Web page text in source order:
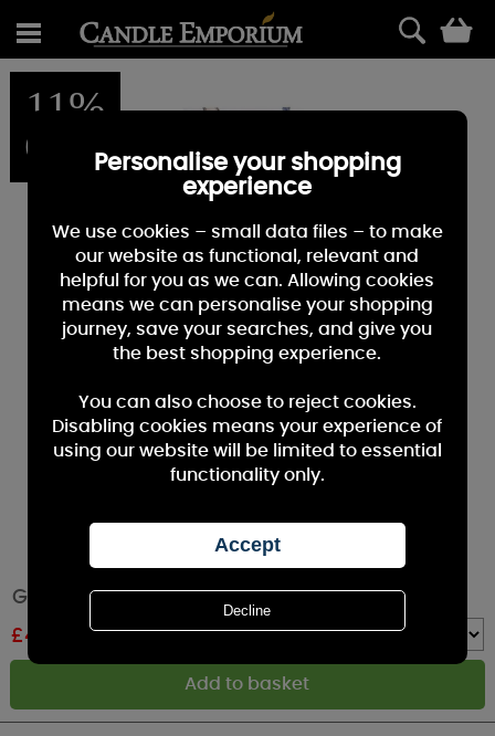
11%
OFF
Greenleaf Classic Linen Scented Slim Sachet
£4.00
Personalise your shopping
experience
We use cookies – small data files – to make
our website as functional, relevant and
helpful for you as we can. Allowing cookies
means we can personalise your shopping
journey, save your searches, and give you
the best shopping experience.
You can also choose to reject cookies.
Disabling cookies means your experience of
using our website will be limited to essential
functionality only.